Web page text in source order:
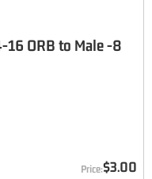
ORB to Male -8
$3.00